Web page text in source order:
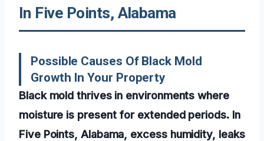
In Five Points, Alabama
Possible Causes Of Black Mold
Growth In Your Property
Black mold thrives in environments where
moisture is present for extended periods. In
Five Points, Alabama, excess humidity, leaks